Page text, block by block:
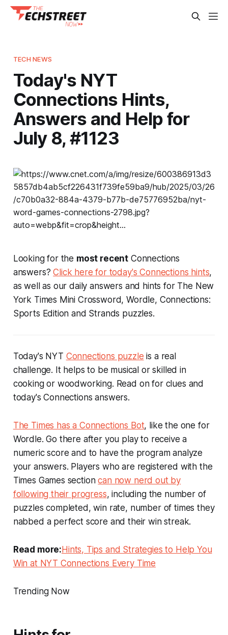
TECH NEWS
Today's NYT
Connections Hints,
Answers and Help for
July 8, #1123
Looking for the most recent Connections
answers?Click here for today's Connections hints,
as well as our daily answers and hints for The New
York Times Mini Crossword, Wordle, Connections:
Sports Edition and Strands puzzles.
Today's NYT Connections puzzle is a real
challenge. It helps to be musical or skilled in
cooking or woodworking. Read on for clues and
today's Connections answers.
The Times has a Connections Bot, like the one for
Wordle. Go there after you play to receive a
numeric score and to have the program analyze
your answers. Players who are registered with the
Times Games sectioncan now nerd out by
following their progress, including the number of
puzzles completed, win rate, number of times they
nabbed a perfect score and their win streak.
Read more:Hints, Tips and Strategies to Help You
Win at NYT Connections Every Time
Trending Now